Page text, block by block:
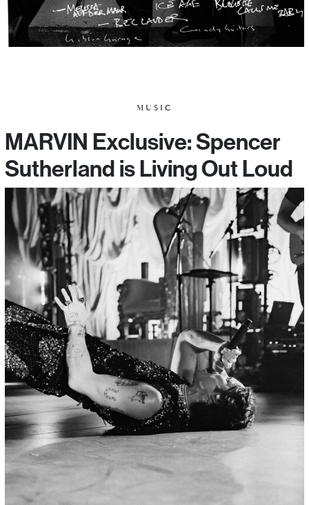
MUSIC
MARVIN Exclusive: Spencer
Sutherland is Living Out Loud